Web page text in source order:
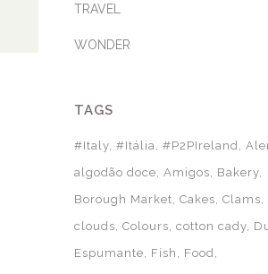
TRAVEL
WONDER
TAGS
#Italy #Itália #P2PIreland
algodão doce Amigos
Bakery
Borough Market Cakes Clams
clouds Colours cotton cady
Espumante
Fish
Food